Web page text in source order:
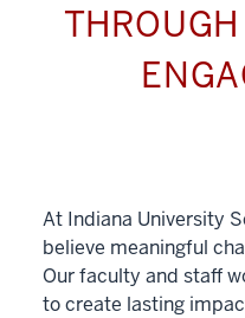
At Indiana University
believe meaningful
Our faculty and staff
to create lasting